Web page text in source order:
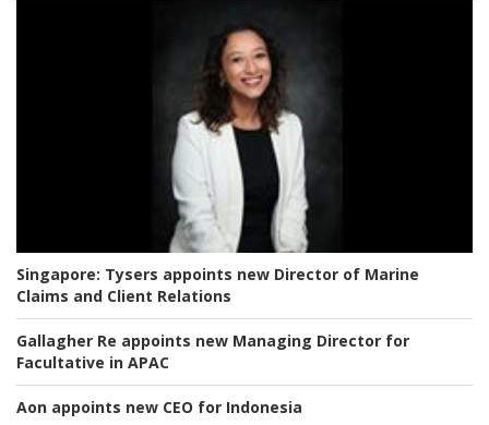
Singapore: Tysers appoints new Director of Marine
Claims and Client Relations
Gallagher Re appoints new Managing Director for
Facultative in APAC
Aon appoints new CEO for Indonesia